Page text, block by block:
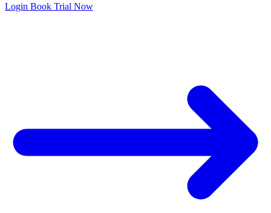
Login Book Trial Now